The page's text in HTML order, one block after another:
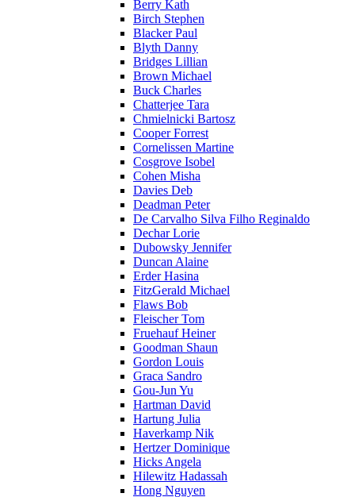
Berry Kath
Birch Stephen
Blacker Paul
Blyth Danny
Bridges Lillian
Brown Michael
Buck Charles
Chatterjee Tara
Chmielnicki Bartosz
Cooper Forrest
Cornelissen Martine
Cosgrove Isobel
Cohen Misha
Davies Deb
Deadman Peter
De Carvalho Silva Filho Reginaldo
Dechar Lorie
Dubowsky Jennifer
Duncan Alaine
Erder Hasina
FitzGerald Michael
Flaws Bob
Fleischer Tom
Fruehauf Heiner
Goodman Shaun
Gordon Louis
Graca Sandro
Gou-Jun Yu
Hartman David
Hartung Julia
Haverkamp Nik
Hertzer Dominique
Hicks Angela
Hilewitz Hadassah
Hong Nguyen